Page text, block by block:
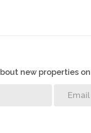
new properties